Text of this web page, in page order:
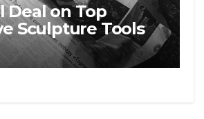
Deal on Top
Sculpture Tools
You Need to